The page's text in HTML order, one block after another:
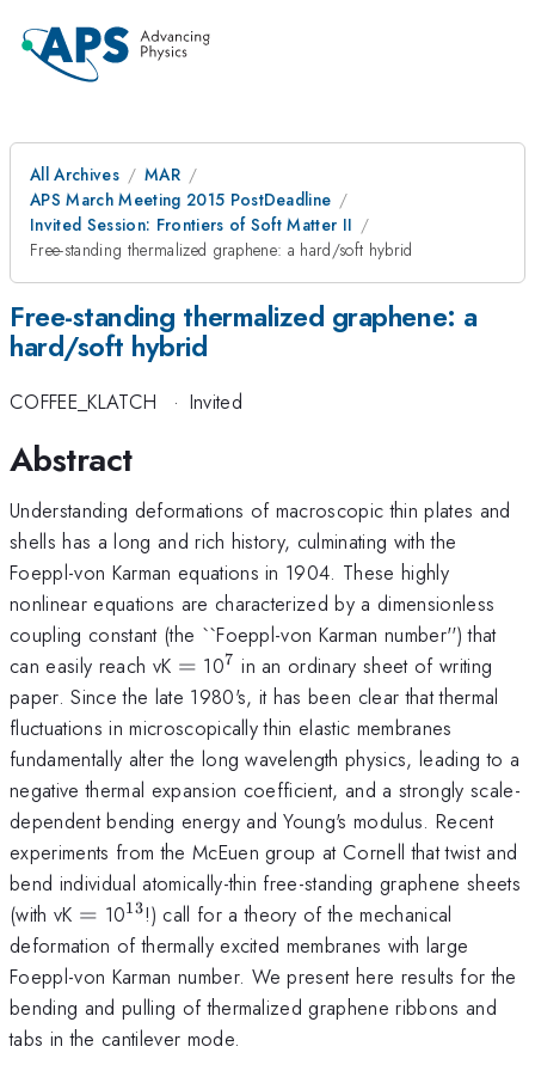
All Archives
MAR
APS March Meeting 2015 PostDeadline
Invited Session: Frontiers of Soft Matter II
Free-standing thermalized graphene: a hard/soft hybrid
Free-standing thermalized graphene: a
hard/soft hybrid
COFFEE_KLATCH · Invited
Abstract
Understanding deformations of macroscopic thin plates and
shells has a long and rich history, culminating with the
Foeppl-von Karman equations in 1904. These highly
nonlinear equations are characterized by a dimensionless
coupling constant (the ``Foeppl-von Karman number'') that
can easily reach vK =
= 10^7
7 in an ordinary sheet of writing
paper. Since the late 1980's, it has been clear that thermal
fluctuations in microscopically thin elastic membranes
fundamentally alter the long wavelength physics, leading to a
negative thermal expansion coefficient, and a strongly scale-
dependent bending energy and Young's modulus. Recent
experiments from the McEuen group at Cornell that twist and
bend individual atomically-thin free-standing graphene sheets
(with vK =
= 10^{13}
13!) call for a theory of the mechanical
deformation of thermally excited membranes with large
Foeppl-von Karman number. We present here results for the
bending and pulling of thermalized graphene ribbons and
tabs in the cantilever mode.